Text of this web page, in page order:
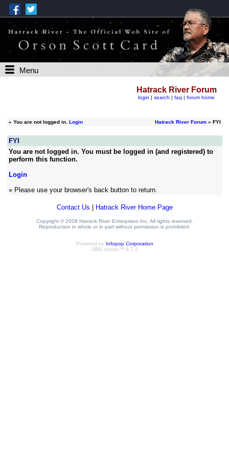
Menu
Hatrack River Forum
login | search | faq | forum home
» You are not logged in. Login Hatrack River Forum» FYI
FYI
You are not logged in. You must be logged in (and registered) to
perform this function.
Login
» Please use your browser's back button to return.
Contact Us Hatrack River Home Page
Copyright © 2008 Hatrack River Enterprises Inc. All rights reserved.
Reproduction in whole or in part without permission is prohibited.
Powered by Infopop Corporation
UBB.classic™ 6.7.2